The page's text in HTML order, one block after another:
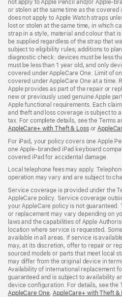
not apply to Apple Pencil and/or
or stolen at the same time as the
does not apply to Apple Watch straps
lost or stolen at the same time, in which
strap in a style, material and colour that is
be supplied regardless of the strap that
subject to eligibility rules; additions to
diagnostic check: devices must be less
must be less than 1 year old, and only
covered under AppleCare One. Limit of
covered under AppleCare One at a time.
Apple provides as part of the repair or
new or previously used genuine Apple
Apple functional requirements. Each
and theft and loss coverage is subject to
tax. For complete details, see the Terms
AppleCare+ with Theft & Loss(opens
new
window)
or
For iPad, your policy covers one Apple
one Apple-branded iPad keyboard
covered iPad for accidental damage.
Local telephone fees may apply.
operation may vary and are subject to
Service coverage is provided under the
AppleCare policy. Service coverage
your AppleCare policy is not
or replacement may vary depending on
laws and the capabilities of Apple
location where service is requested.
available in all areas. If service is
may, at its discretion, offer to repair or
sourced models or parts that meet local
may differ from the original device in
Availability of international replacement
guaranteed and is subject to availability
device configuration. For details, see the
AppleCare One(opens
,AppleCare+ with Theft &